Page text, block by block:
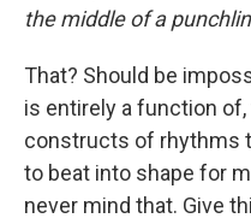
the middle of a
That? Should be
is entirely a function
constructs of rhythms
to beat into shape for
never mind that. Give